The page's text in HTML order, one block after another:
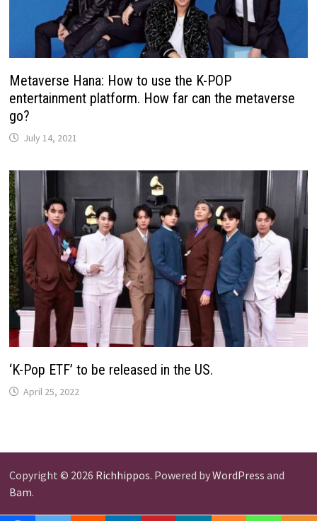
Metaverse Hana: How to use the K-POP
entertainment platform. How far can the metaverse
go?
July 14, 2021
‘K-Pop ETF’ to be released in the US.
April 25, 2022
Copyright © 2026 Richhippos. Powered byWordPress and
Bam.